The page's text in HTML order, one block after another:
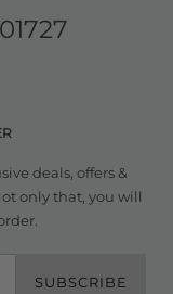
01727
deals, offers &
only that, you will
SUBSCRIBE